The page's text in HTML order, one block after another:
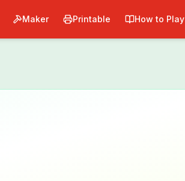
Maker Printable How to Play